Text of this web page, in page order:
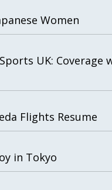
Women
UK: Coverage
Flights Resume
in Tokyo